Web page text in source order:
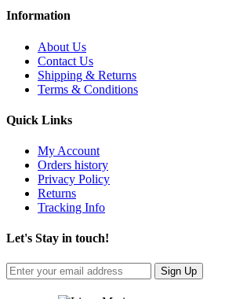
Information
About Us
Contact Us
Shipping & Returns
Terms & Conditions
Quick Links
My Account
Orders history
Privacy Policy
Returns
Tracking Info
Let's Stay in touch!
Sign Up